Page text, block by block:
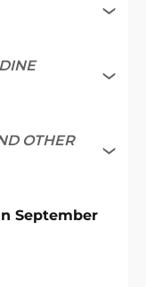
OTHER
September